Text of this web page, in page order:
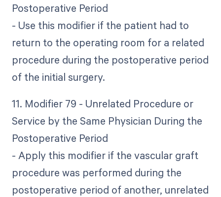
Postoperative Period
- Use this modifier if the patient had to
return to the operating room for a related
procedure during the postoperative period
of the initial surgery.
11. Modifier 79 - Unrelated Procedure or
Service by the Same Physician During the
Postoperative Period
- Apply this modifier if the vascular graft
procedure was performed during the
postoperative period of another, unrelated